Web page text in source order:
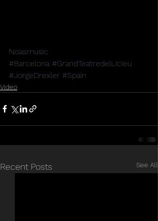
Noasmusic
#Barcelona #GrandTeatredelLicieu
#JorgeDrexler #Spain
Video
Recent Posts See All